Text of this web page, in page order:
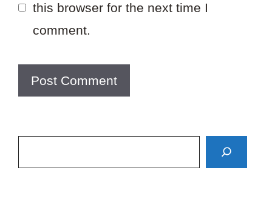
this browser for the next time I
comment.